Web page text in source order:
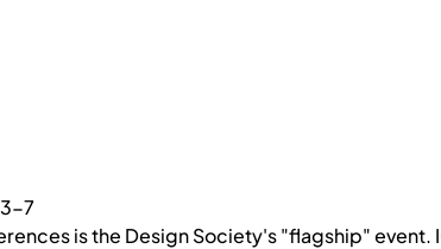
7
is the Design Society's "flagship"